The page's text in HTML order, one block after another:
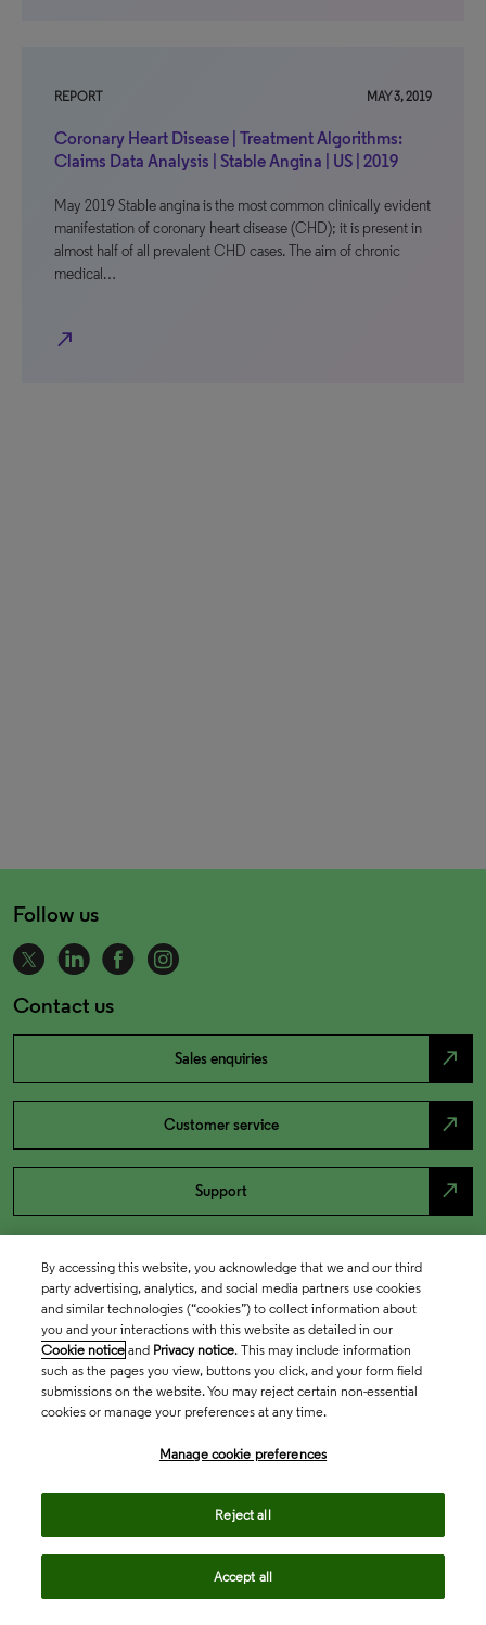
REPORT MAY 3, 2019
Coronary Heart Disease | Treatment Algorithms:
Claims Data Analysis | Stable Angina | US | 2019
May 2019 Stable angina is the most common clinically evident
manifestation of coronary heart disease (CHD); it is present in
almost half of all prevalent CHD cases. The aim of chronic
medical…
north_east
Follow us
Contact us
Sales enquiries north_east
Customer service north_east
Support north_east
By accessing this website, you acknowledge that we and our third
party advertising, analytics, and social media partners use cookies
and similar technologies (“cookies”) to collect information about
you and your interactions with this website as detailed in our
Cookie notice and Privacy notice. This may include information
such as the pages you view, buttons you click, and your form field
submissions on the website. You may reject certain non-essential
cookies or manage your preferences at any time.
Manage cookie preferences
Reject all
Accept all